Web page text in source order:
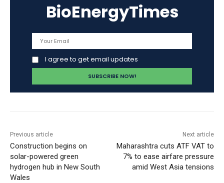
BioEnergyTimes
I agree to get email updates
Previous article
Construction begins on
solar-powered green
hydrogen hub in New South
Wales
Next article
Maharashtra cuts ATF VAT to
7% to ease airfare pressure
amid West Asia tensions